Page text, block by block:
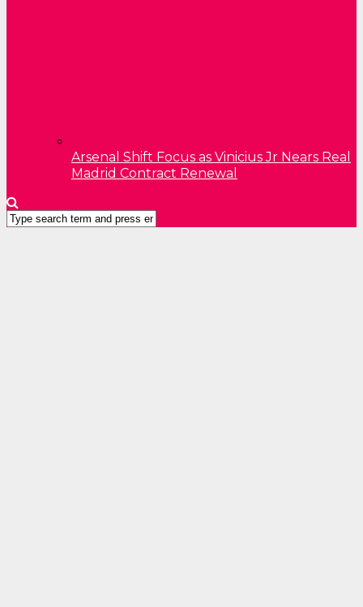
Arsenal Shift Focus as Vinicius Jr Nears Real
Madrid Contract Renewal